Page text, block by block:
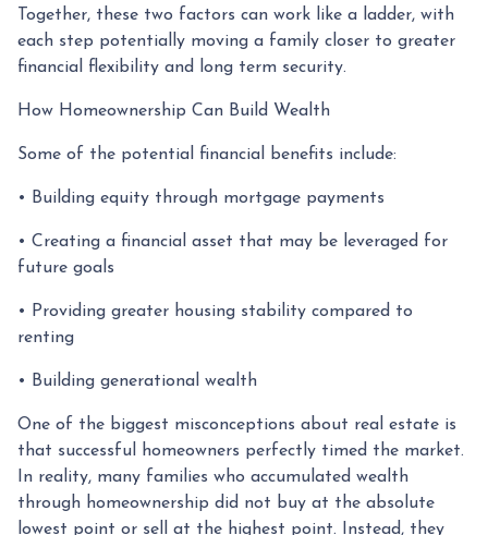
Together, these two factors can work like a ladder, with
each step potentially moving a family closer to greater
financial flexibility and long term security.
How Homeownership Can Build Wealth
Some of the potential financial benefits include:
• Building equity through mortgage payments
• Creating a financial asset that may be leveraged for
future goals
• Providing greater housing stability compared to
renting
• Building generational wealth
One of the biggest misconceptions about real estate is
that successful homeowners perfectly timed the market.
In reality, many families who accumulated wealth
through homeownership did not buy at the absolute
lowest point or sell at the highest point. Instead, they